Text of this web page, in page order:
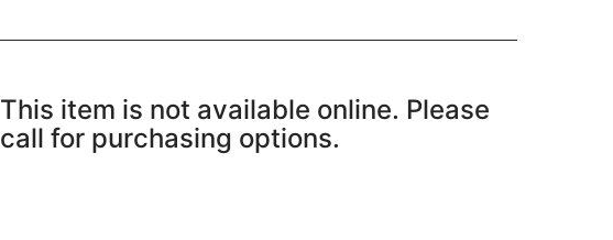
This item is not available online. Please
call for purchasing options.